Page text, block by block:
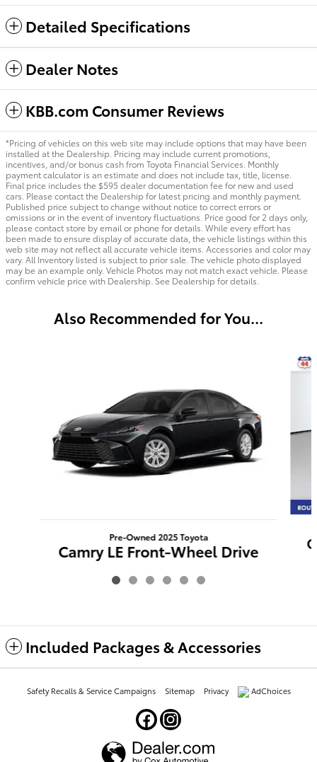
Detailed Specifications
Dealer Notes
KBB.com Consumer Reviews
*Pricing of vehicles on this web site may include options that may have been
installed at the Dealership. Pricing may include current promotions,
incentives, and/or bonus cash from Toyota Financial Services. Monthly
payment calculator is an estimate and does not include tax, title, license.
Final price includes the $595 dealer documentation fee for new and used
cars. Please contact the Dealership for latest pricing and monthly payment.
Published price subject to change without notice to correct errors or
omissions or in the event of inventory fluctuations. Price good for 2 days only,
please contact store by email or phone for details. While every effort has
been made to ensure display of accurate data, the vehicle listings within this
web site may not reflect all accurate vehicle items. Accessories and color may
vary. All Inventory listed is subject to prior sale. The vehicle photo displayed
may be an example only. Vehicle Photos may not match exact vehicle. Please
confirm vehicle price with Dealership. See Dealership for details.
Also Recommended for You...
Pre-Owned 2025 Toyota
Camry LE Front-Wheel Drive
$27,139
Included Packages & Accessories
Safety Recalls & Service Campaigns Sitemap Privacy AdChoices